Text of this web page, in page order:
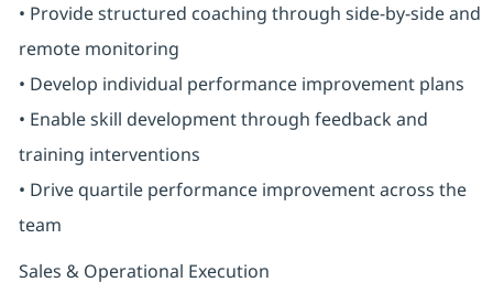
• Provide structured coaching through side-by-side and
remote monitoring
• Develop individual performance improvement plans
• Enable skill development through feedback and
training interventions
• Drive quartile performance improvement across the
team
Sales & Operational Execution